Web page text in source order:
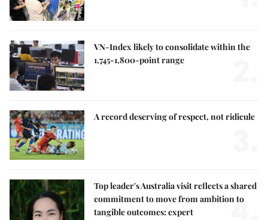
VN-Index likely to consolidate within the
1,745-1,800-point range
A record deserving of respect, not ridicule
Top leader's Australia visit reflects a shared
commitment to move from ambition to
tangible outcomes: expert
4.